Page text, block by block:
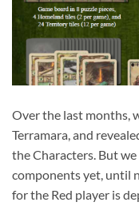
Over the last months,
Terramara, and
the Characters. But
components yet, until
for the Red player is